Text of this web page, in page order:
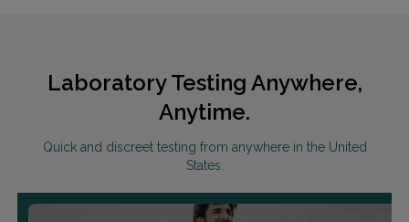
Laboratory Testing Anywhere,
Anytime.
Quick and discreet testing from anywhere in the United
States.